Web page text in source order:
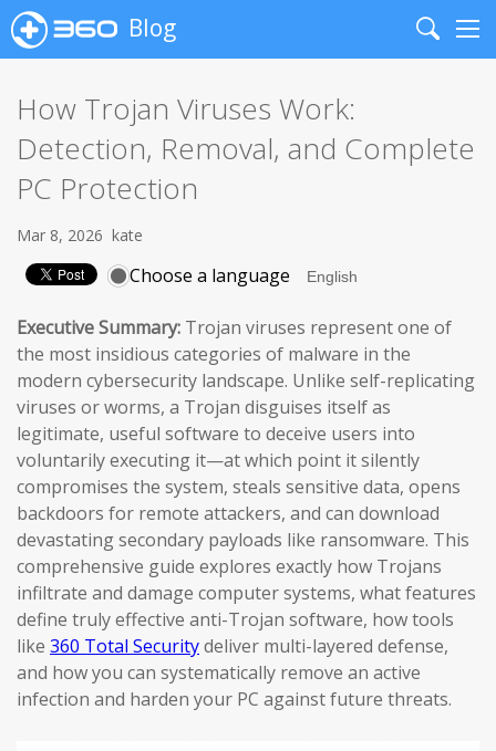
Blog
Search
How Trojan Viruses Work:
Detection, Removal, and Complete
PC Protection
Mar 8, 2026 kate
Choose a language
Executive Summary: Trojan viruses represent one of
the most insidious categories of malware in the
modern cybersecurity landscape. Unlike self-replicating
viruses or worms, a Trojan disguises itself as
legitimate, useful software to deceive users into
voluntarily executing it—at which point it silently
compromises the system, steals sensitive data, opens
backdoors for remote attackers, and can download
devastating secondary payloads like ransomware. This
comprehensive guide explores exactly how Trojans
infiltrate and damage computer systems, what features
define truly effective anti-Trojan software, how tools
like 360 Total Securitydeliver multi-layered defense,
and how you can systematically remove an active
infection and harden your PC against future threats.